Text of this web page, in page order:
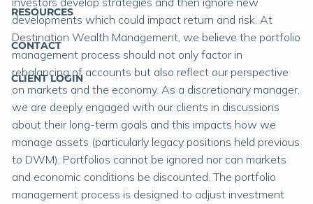
RESOURCES
CONTACT
CLIENT LOGIN
developments which could impact return and risk. At
Destination Wealth Management, we believe the portfolio
management process should not only factor in
rebalancing of accounts but also reflect our perspective
on markets and the economy. As a discretionary manager,
we are deeply engaged with our clients in discussions
about their long-term goals and this impacts how we
manage assets (particularly legacy positions held previous
to DWM). Portfolios cannot be ignored nor can markets
and economic conditions be discounted. The portfolio
management process is designed to adjust investment